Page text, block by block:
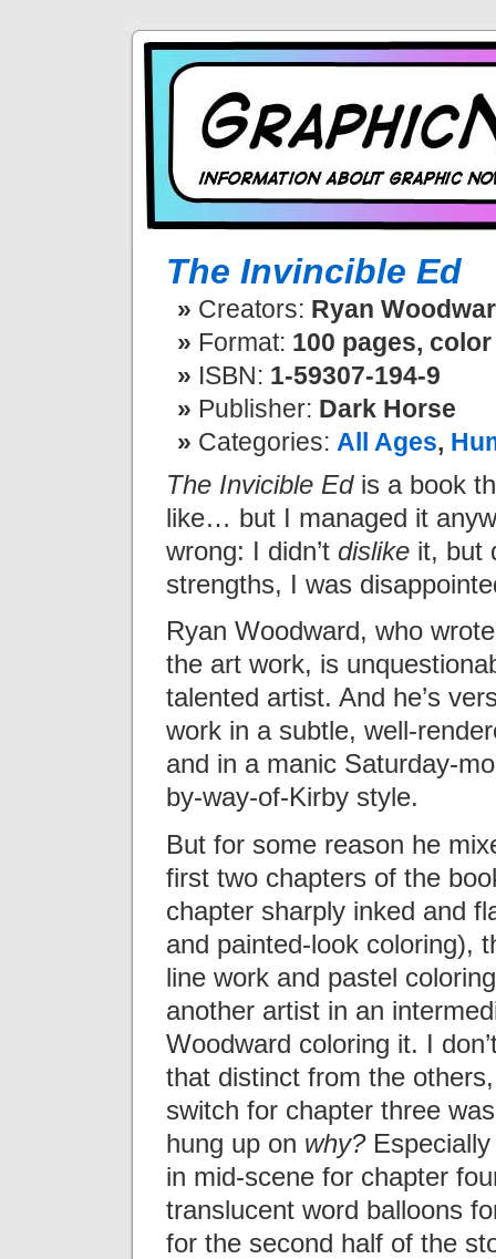
The Invincible Ed
Creators: Ryan
Format: 100 pages, color
ISBN: 1-59307-194-9
Publisher: Dark Horse
Categories: All Ages,
The Invicible Edis a book
like… but I managed it
wrong: I didn’t dislike it, but
strengths, I was
Ryan Woodward, who
the art work, is
talented artist. And he’s
work in a subtle, well-
and in a manic Saturday-
by-way-of-Kirby style.
But for some reason he
first two chapters of the
chapter sharply inked and
and painted-look coloring),
line work and pastel
another artist in an
Woodward coloring it. I
that distinct from the
switch for chapter three
hung up on why?Especially
in mid-scene for chapter
translucent word balloons
for the second half of the